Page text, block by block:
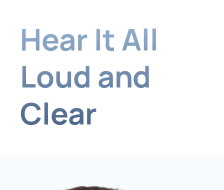
Hear It All
Loud and
Clear